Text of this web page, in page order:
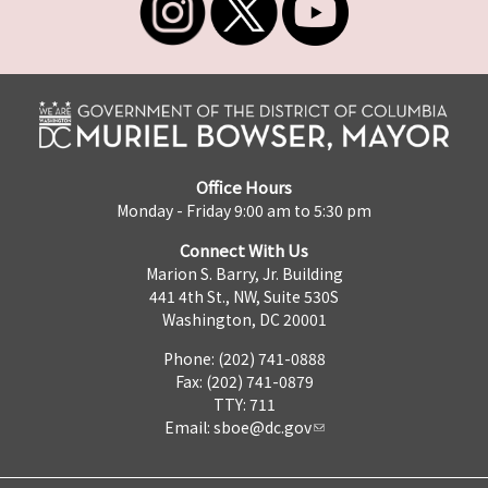
Office Hours
Monday - Friday 9:00 am to 5:30 pm
Connect With Us
Marion S. Barry, Jr. Building
441 4th St., NW, Suite 530S
Washington, DC 20001
Phone: (202) 741-0888
Fax: (202) 741-0879
TTY: 711
Email: sboe@dc.gov